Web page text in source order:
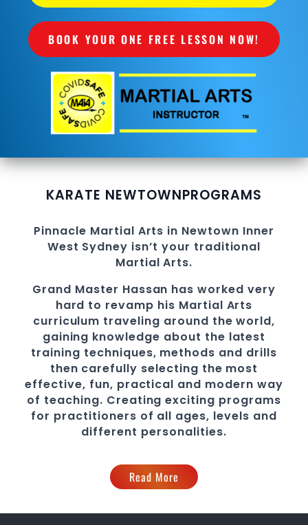
BOOK YOUR ONE FREE LESSON NOW!
KARATE NEWTOWNPROGRAMS
Pinnacle Martial Arts in Newtown Inner
West Sydney isn’t your traditional
Martial Arts.
Grand Master Hassan has worked very
hard to revamp his Martial Arts
curriculum traveling around the world,
gaining knowledge about the latest
training techniques, methods and drills
then carefully selecting the most
effective, fun, practical and modern way
of teaching. Creating exciting programs
for practitioners of all ages, levels and
different personalities.
Read More